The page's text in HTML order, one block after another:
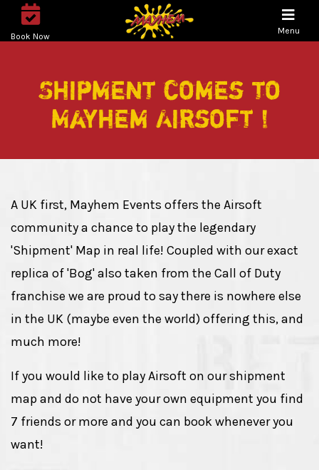
Book Now
Menu
Shipment comes to
Mayhem Airsoft !
A UK first, Mayhem Events offers the Airsoft
community a chance to play the legendary
'Shipment' Map in real life! Coupled with our exact
replica of 'Bog' also taken from the Call of Duty
franchise we are proud to say there is nowhere else
in the UK (maybe even the world) offering this, and
much more!
If you would like to play Airsoft on our shipment
map and do not have your own equipment you find
7 friends or more and you can book whenever you
want!